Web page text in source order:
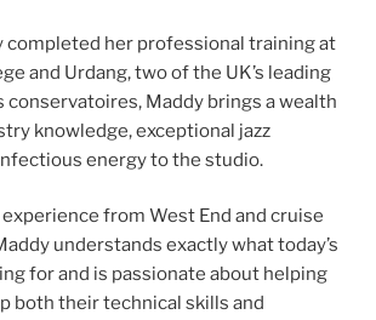
completed her professional training at
and Urdang, two of the UK’s leading
Maddy brings a wealth
knowledge, exceptional jazz
energy to the studio.
from West End and cruise
understands exactly what today’s
for and is passionate about helping
both their technical skills and